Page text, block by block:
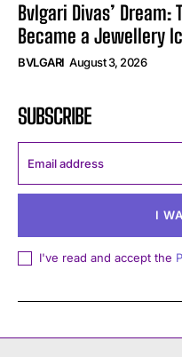
Bvlgari Divas’
Became a Jewellery
BVLGARI August 3, 2026
SUBSCRIBE
I
I've read and accept the